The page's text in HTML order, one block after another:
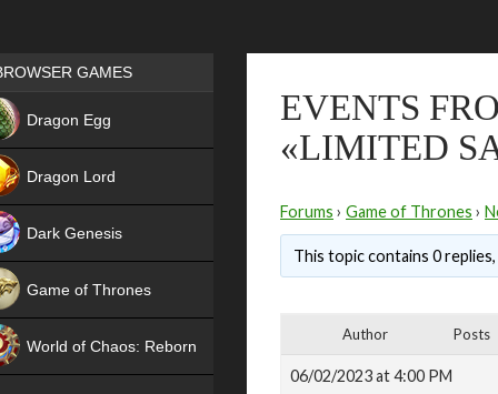
EVENTS
«LIMITED
Forums › Game of Thrones ›
This topic contains 0
Author Posts
06/02/2023 at 4:00 PM
Games place
GAMES
Dragon Egg
Dragon Lord
Dark Genesis
Game of Thrones
World of Chaos: Reborn